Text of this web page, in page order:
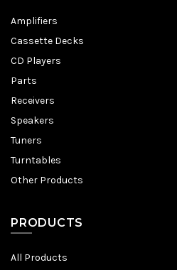
Amplifiers
Cassette Decks
CD Players
Parts
Receivers
Speakers
Tuners
Turntables
Other Products
PRODUCTS
All Products